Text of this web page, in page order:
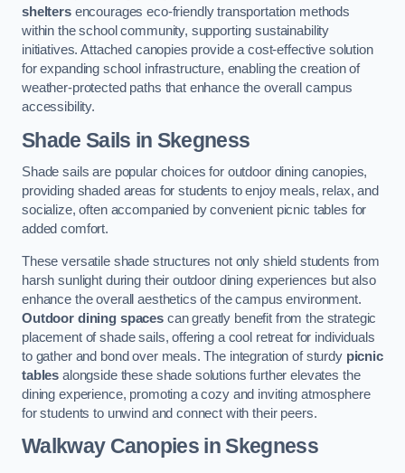
sheltersencourages eco-friendly transportation methods
within the school community, supporting sustainability
initiatives. Attached canopies provide a cost-effective solution
for expanding school infrastructure, enabling the creation of
weather-protected paths that enhance the overall campus
accessibility.
Shade Sails in Skegness
Shade sails are popular choices for outdoor dining canopies,
providing shaded areas for students to enjoy meals, relax, and
socialize, often accompanied by convenient picnic tables for
added comfort.
These versatile shade structures not only shield students from
harsh sunlight during their outdoor dining experiences but also
enhance the overall aesthetics of the campus environment.
Outdoor dining spacescan greatly benefit from the strategic
placement of shade sails, offering a cool retreat for individuals
to gather and bond over meals. The integration of sturdy picnic
tables alongside these shade solutions further elevates the
dining experience, promoting a cozy and inviting atmosphere
for students to unwind and connect with their peers.
Walkway Canopies in Skegness